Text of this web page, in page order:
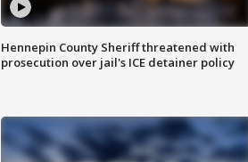
Hennepin County Sheriff threatened with
prosecution over jail's ICE detainer policy